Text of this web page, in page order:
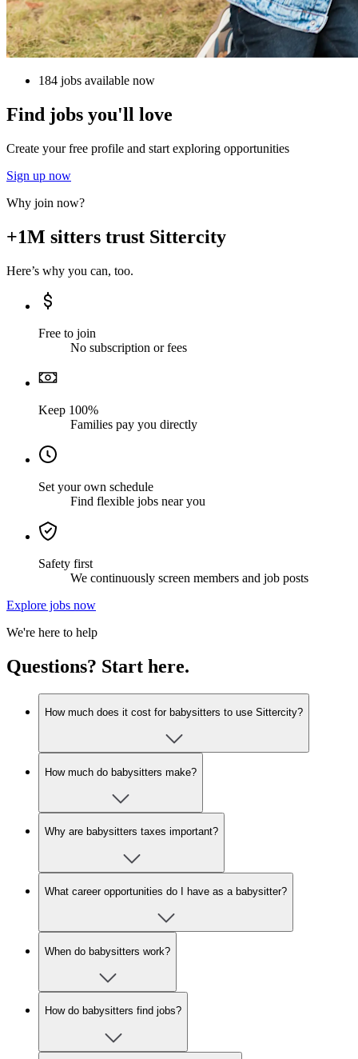
184 jobs available now
Find jobs you'll love
Create your free profile and start exploring opportunities
Sign up now
Why join now?
+1M sitters trust Sittercity
Here’s why you can, too.
Free to join
No subscription or fees
Keep 100%
Families pay you directly
Set your own schedule
Find flexible jobs near you
Safety first
We continuously screen members and job posts
Explore jobs now
We're here to help
Questions? Start here.
How much does it cost for babysitters to use Sittercity?
How much do babysitters make?
Why are babysitters taxes important?
What career opportunities do I have as a babysitter?
When do babysitters work?
How do babysitters find jobs?